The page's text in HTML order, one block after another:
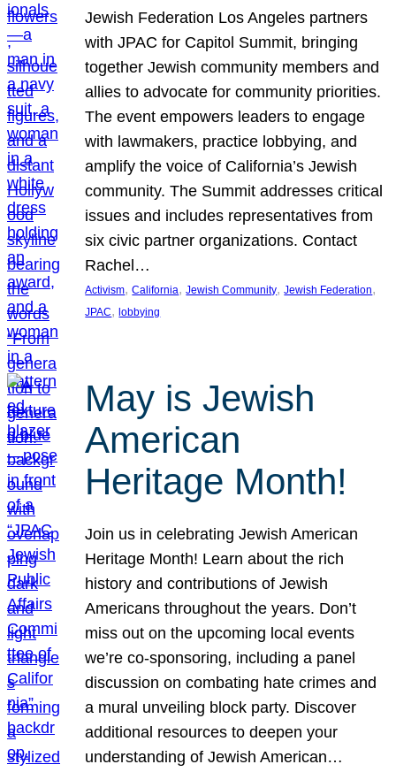
Jewish Federation Los Angeles partners
with JPAC for Capitol Summit, bringing
together Jewish community members and
allies to advocate for community priorities.
The event empowers leaders to engage
with lawmakers, practice lobbying, and
amplify the voice of California’s Jewish
community. The Summit addresses critical
issues and includes representatives from
six civic partner organizations. Contact
Rachel…
Activism, California, Jewish Community, Jewish Federation
JPAC, lobbying
May is Jewish
American
Heritage Month!
Join us in celebrating Jewish American
Heritage Month! Learn about the rich
history and contributions of Jewish
Americans throughout the years. Don’t
miss out on the upcoming local events
we’re co-sponsoring, including a panel
discussion on combating hate crimes and
a mural unveiling block party. Discover
additional resources to deepen your
understanding of Jewish American…